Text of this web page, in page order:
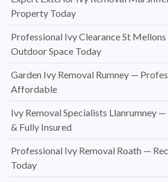
Property Today
Professional Ivy Clearance St
Outdoor Space Today
Garden Ivy Removal Rumney —
Affordable
Ivy Removal Specialists Llanrumney
& Fully Insured
Professional Ivy Removal Roath —
Today